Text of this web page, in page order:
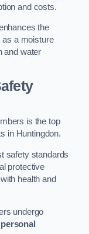
and costs.
the
as a moisture
and water
is the top
in Huntingdon.
safety standards
protective
health and
undergo
personal